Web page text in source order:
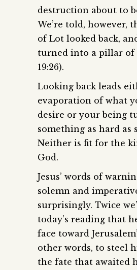
destruction about to
We’re told, however,
of Lot looked back,
turned into a pillar of
19:26).
Looking back leads
evaporation of what
desire or your being
something as hard as
Neither is fit for the
God.
Jesus’ words of
solemn and
surprisingly. Twice
today’s reading that
face toward
other words, to steel
the fate that awaited